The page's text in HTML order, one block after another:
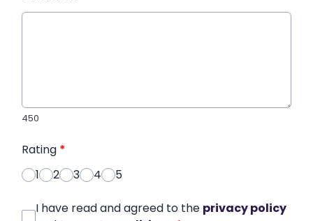
450
Rating *
1
2 3 4 5
I have read and agreed to the privacy policy